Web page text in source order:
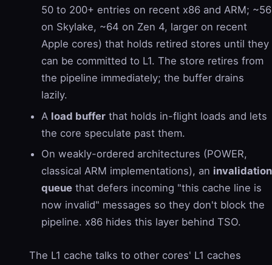
50 to 200+ entries on recent x86 and ARM; ~56
on Skylake, ~64 on Zen 4, larger on recent
Apple cores) that holds retired stores until they
can be committed to L1. The store retires from
the pipeline immediately; the buffer drains
lazily.
A load buffer that holds in-flight loads and lets
the core speculate past them.
On weakly-ordered architectures (POWER,
classical ARM implementations), an invalidation
queue that defers incoming "this cache line is
now invalid" messages so they don't block the
pipeline. x86 hides this layer behind TSO.
The L1 cache talks to other cores' L1 caches